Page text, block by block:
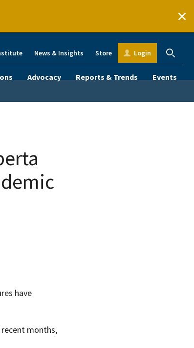
News & Insights Store Login
Advocacy Reports & Trends Events
have
months,